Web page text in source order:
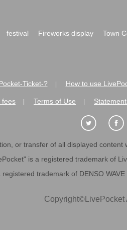
festival Fireworks display Town
Ticket-? How to use
fees Terms of Use
or transfer of all displayed
is a registered trademark of
trademark of DENSO
Copyright©LivePocket